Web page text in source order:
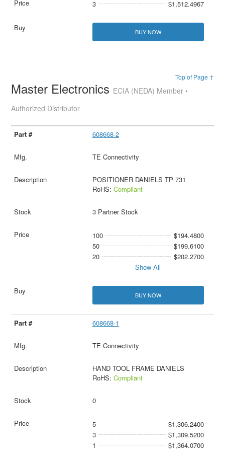
3 $1,512.4967
BUY NOW
Top of Page ↑
Master Electronics ECIA (NEDA) Member •
Authorized Distributor
608668-2
TE Connectivity
POSITIONER DANIELS TP 731
RoHS: Compliant
3 Partner Stock
100
$194.4800
50
$199.6100
20
$202.2700
Show All
BUY NOW
608668-1
TE Connectivity
HAND TOOL FRAME DANIELS
RoHS: Compliant
0
5
$1,306.2400
3
$1,309.5200
1
$1,364.0700